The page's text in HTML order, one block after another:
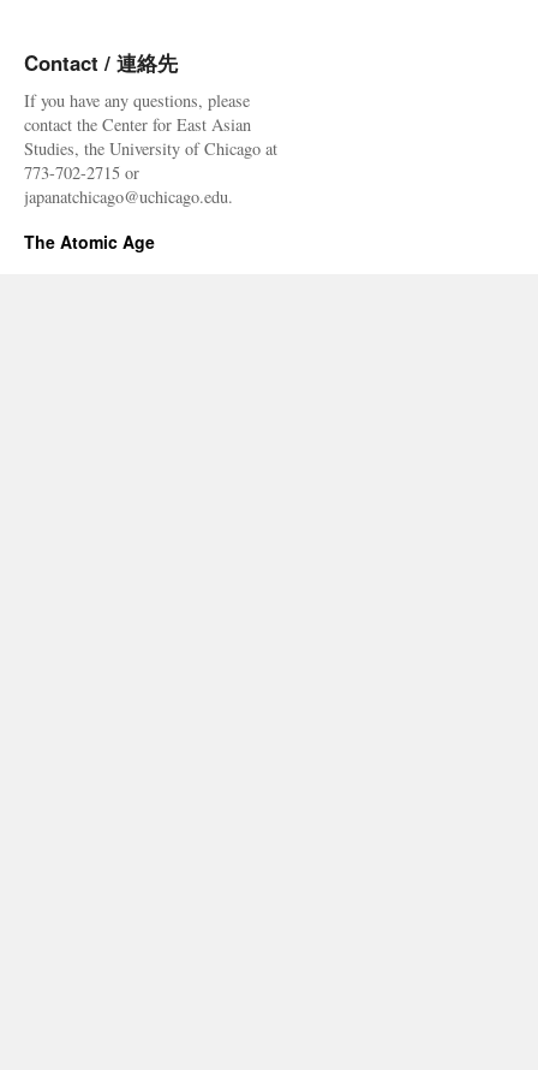
Contact / 連絡先
If you have any questions, please
contact the Center for East Asian
Studies, the University of Chicago at
773-702-2715 or
japanatchicago@uchicago.edu.
The Atomic Age